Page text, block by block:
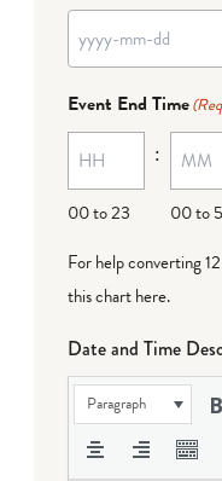
Event End Time
00 to 23
:
00 to
For help converting
this chart here.
Date and Time
Paragraph